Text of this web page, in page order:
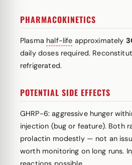
PHARMACOKINETICS
Plasma half-life approximately
daily doses required.
refrigerated.
POTENTIAL SIDE EFFECTS
GHRP-6: aggressive hunger
injection (bug or feature). Both
prolactin modestly — not an
worth monitoring on long runs.